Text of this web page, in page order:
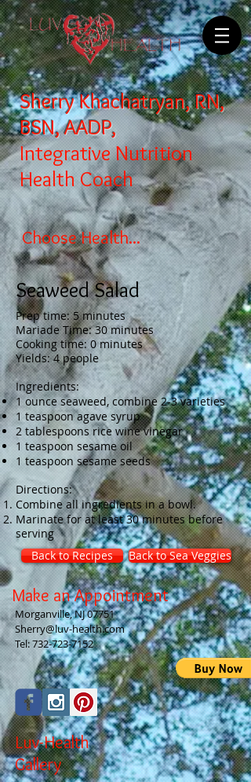
Sherry Khachatryan, RN,
BSN, AADP,
Integrative Nutrition
Health Coach
Choose Health...
Seaweed Salad
Prep time: 5 minutes
Mariade Time: 30 minutes
Cooking time: 0 minutes
Yields: 4 people
Ingredients:
1 ounce seaweed, combine 2-3 varieties
1 teaspoon agave syrup
2 tablespoons rice wine vinegar
1 teaspoon sesame oil
1 teaspoon sesame seeds
Directions:
Combine all ingredients in a bowl.
Marinate for at least 30 minutes before
serving
Back to Recipes
Back to Sea Veggies
Make an Appointment
Morganville, NJ 07751
Sherry@luv-health.com
Tel:732-723-7152
Luv-Health
Gallery